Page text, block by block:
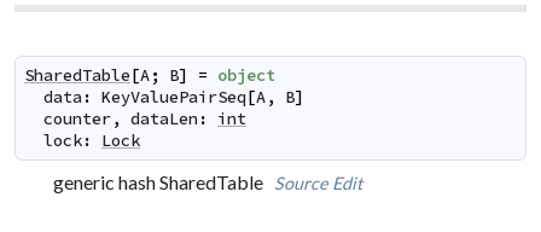
SharedTable[A; B] = object
data : KeyValuePairSeq[A, B]
counter, dataLen :
int
lock: Lock
generic hash SharedTable Source Edit